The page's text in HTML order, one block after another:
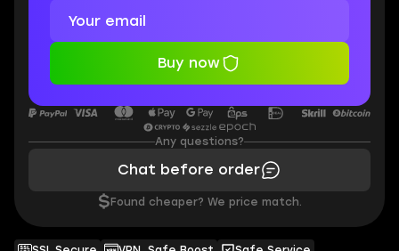
Buy now
Any questions?
Chat before order
$ Found cheaper? We price match.